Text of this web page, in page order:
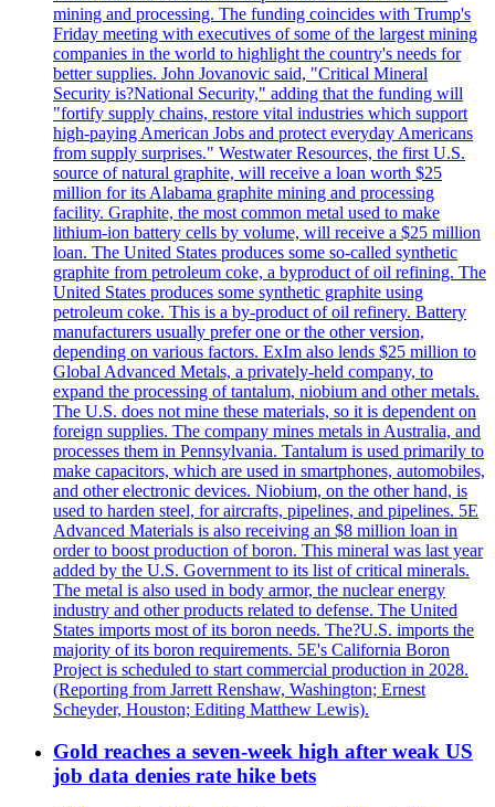
mining and processing. The funding coincides with Trump's
Friday meeting with executives of some of the largest mining
companies in the world to highlight the country's needs for
better supplies. John Jovanovic said, "Critical Mineral
Security is?National Security," adding that the funding will
"fortify supply chains, restore vital industries which support
high-paying American Jobs and protect everyday Americans
from supply surprises." Westwater Resources, the first U.S.
source of natural graphite, will receive a loan worth $25
million for its Alabama graphite mining and processing
facility. Graphite, the most common metal used to make
lithium-ion battery cells by volume, will receive a $25 million
loan. The United States produces some so-called synthetic
graphite from petroleum coke, a byproduct of oil refining. The
United States produces some synthetic graphite using
petroleum coke. This is a by-product of oil refinery. Battery
manufacturers usually prefer one or the other version,
depending on various factors. ExIm also lends $25 million to
Global Advanced Metals, a privately-held company, to
expand the processing of tantalum, niobium and other metals.
The U.S. does not mine these materials, so it is dependent on
foreign supplies. The company mines metals in Australia, and
processes them in Pennsylvania. Tantalum is used primarily to
make capacitors, which are used in smartphones, automobiles,
and other electronic devices. Niobium, on the other hand, is
used to harden steel, for aircrafts, pipelines, and pipelines. 5E
Advanced Materials is also receiving an $8 million loan in
order to boost production of boron. This mineral was last year
added by the U.S. Government to its list of critical minerals.
The metal is also used in body armor, the nuclear energy
industry and other products related to defense. The United
States imports most of its boron needs. The?U.S. imports the
majority of its boron requirements. 5E's California Boron
Project is scheduled to start commercial production in 2028.
(Reporting from Jarrett Renshaw, Washington; Ernest
Scheyder, Houston; Editing Matthew Lewis).
Gold reaches a seven-week high after weak US
job data denies rate hike bets